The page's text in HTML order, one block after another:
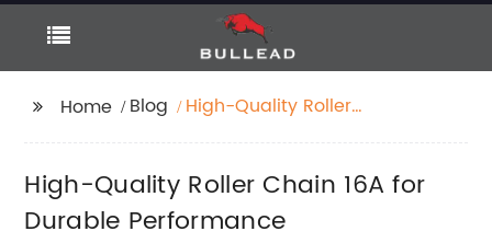
Home Blog
High-Quality Roller
High-Quality Roller Chain 16A for
Durable Performance